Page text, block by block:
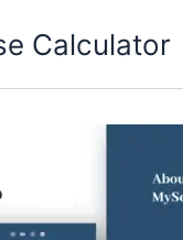
Calculator